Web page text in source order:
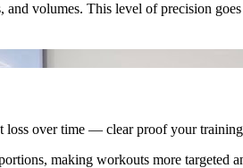
volumes. This level of precision
loss over time — clear proof your
making workouts more targeted